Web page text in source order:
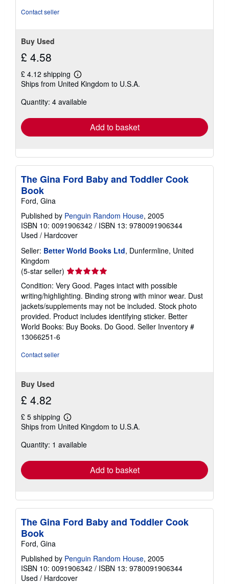
Contact seller
Buy Used
£ 4.58
£ 4.12 shipping
Learn
more
shipping
Ships from United Kingdom to U.S.A.
Quantity: 4 available
Add to basket
The Gina Ford Baby and Toddler Cook
Book
Ford, Gina
Published by Penguin Random House, 2005
ISBN 10: 0091906342 / ISBN 13: 9780091906344
Used / Hardcover
Seller: Better World Books Ltd, Dunfermline, United
Kingdom
(5-star seller) Seller
rating
5
out
of
5
stars
Condition: Very Good. Pages intact with possible
writing/highlighting. Binding strong with minor wear. Dust
jackets/supplements may not be included. Stock photo
provided. Product includes identifying sticker. Better
World Books: Buy Books. Do Good. Seller Inventory #
13066251-6
Contact seller
Buy Used
£ 4.82
£ 5 shipping
Learn
more
shipping
Ships from United Kingdom to U.S.A.
Quantity: 1 available
Add to basket
The Gina Ford Baby and Toddler Cook
Book
Ford, Gina
Published by Penguin Random House, 2005
ISBN 10: 0091906342 / ISBN 13: 9780091906344
Used / Hardcover